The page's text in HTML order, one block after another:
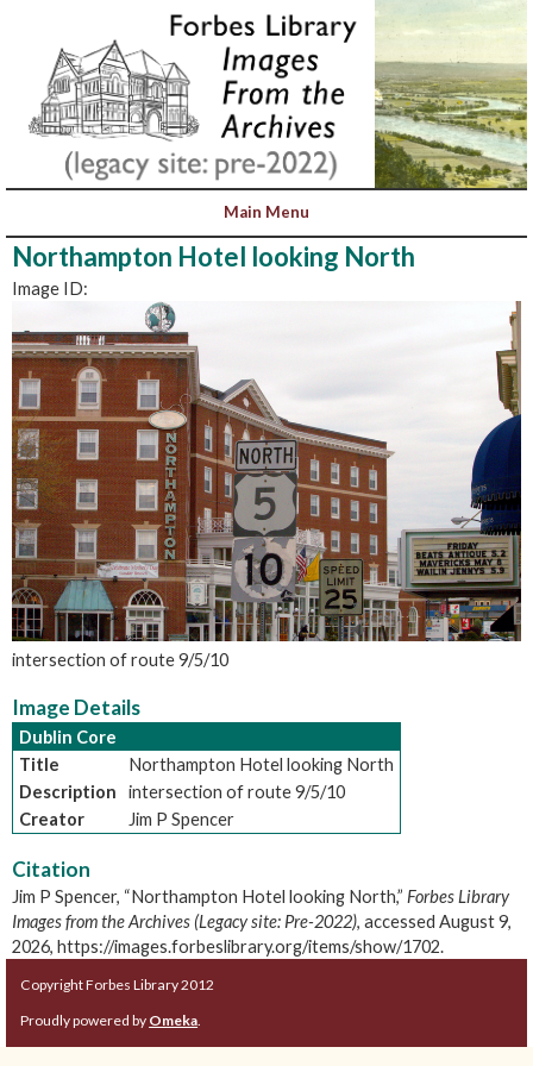
Northampton Hotel looking North
Image ID:
intersection of route 9/5/10
Image Details
Dublin Core
Title
Northampton Hotel looking North
Description
intersection of route 9/5/10
Creator
Jim P Spencer
Citation
Jim P Spencer, “Northampton Hotel looking North,” Forbes Library
Images from the Archives (Legacy site: Pre-2022), accessed August 9,
2026, https://images.forbeslibrary.org/items/show/1702.
Copyright Forbes Library 2012
Proudly powered by Omeka.